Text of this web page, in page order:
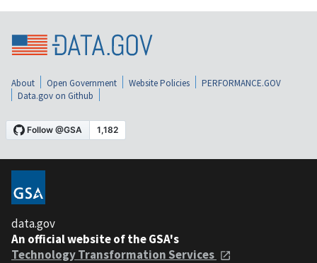
About Open Government Website Policies
PERFORMANCE.GOV
Data.gov on Github
data.gov
An official website of the GSA's
Technology Transformation Services